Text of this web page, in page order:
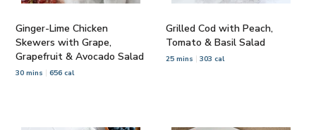
Ginger-Lime Chicken
Skewers with Grape,
Grapefruit & Avocado Salad
30 mins 656 cal
Grilled Cod with Peach,
Tomato & Basil Salad
25 mins 303 cal